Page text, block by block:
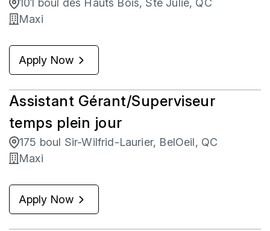
101 boul des Hauts Bois, Ste Julie, QC
Maxi
Apply Now
Assistant Gérant/Superviseur
temps plein jour
175 boul Sir-Wilfrid-Laurier, BelOeil, QC
Maxi
Apply Now